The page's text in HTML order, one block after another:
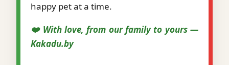
happy pet at a time.
❤️ With love, from our family to yours —
Kakadu.by